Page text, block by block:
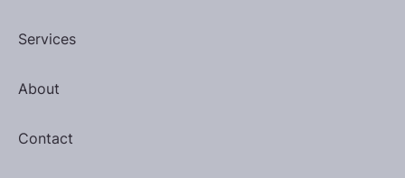
Services
About
Contact